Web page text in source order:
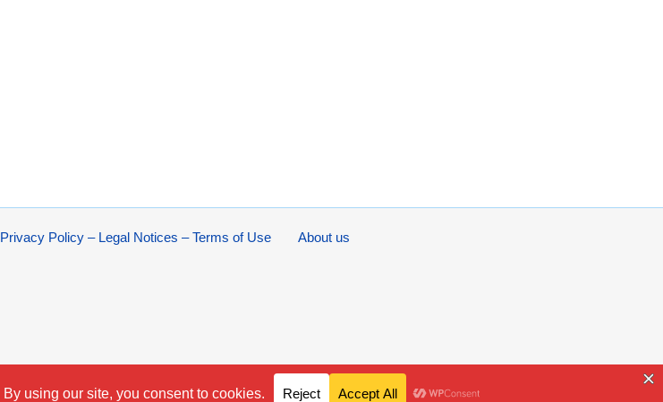
About us
Privacy Policy – Legal Notices – Terms of Use